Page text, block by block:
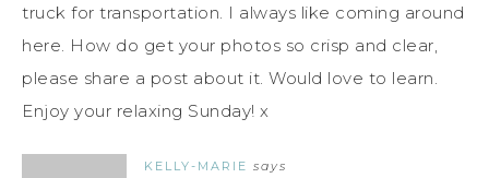
truck for transportation. I always like coming around
here. How do get your photos so crisp and clear,
please share a post about it. Would love to learn.
Enjoy your relaxing Sunday! x
KELLY-MARIE says